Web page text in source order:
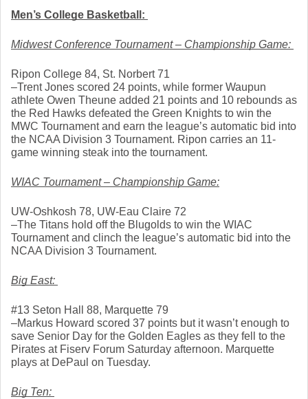
Men’s College Basketball:
Midwest Conference Tournament – Championship Game:
Ripon College 84, St. Norbert 71
–Trent Jones scored 24 points, while former Waupun
athlete Owen Theune added 21 points and 10 rebounds as
the Red Hawks defeated the Green Knights to win the
MWC Tournament and earn the league’s automatic bid into
the NCAA Division 3 Tournament. Ripon carries an 11-
game winning steak into the tournament.
WIAC Tournament – Championship Game:
UW-Oshkosh 78, UW-Eau Claire 72
–The Titans hold off the Blugolds to win the WIAC
Tournament and clinch the league’s automatic bid into the
NCAA Division 3 Tournament.
Big East:
#13 Seton Hall 88, Marquette 79
–Markus Howard scored 37 points but it wasn’t enough to
save Senior Day for the Golden Eagles as they fell to the
Pirates at Fiserv Forum Saturday afternoon. Marquette
plays at DePaul on Tuesday.
Big Ten: